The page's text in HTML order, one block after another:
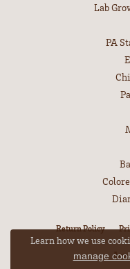
Lab
PA
Return Policy
Learn how we use
manage